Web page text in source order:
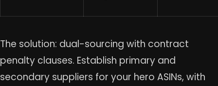
The solution: dual-sourcing with contract
penalty clauses. Establish primary and
secondary suppliers for your hero ASINs, with